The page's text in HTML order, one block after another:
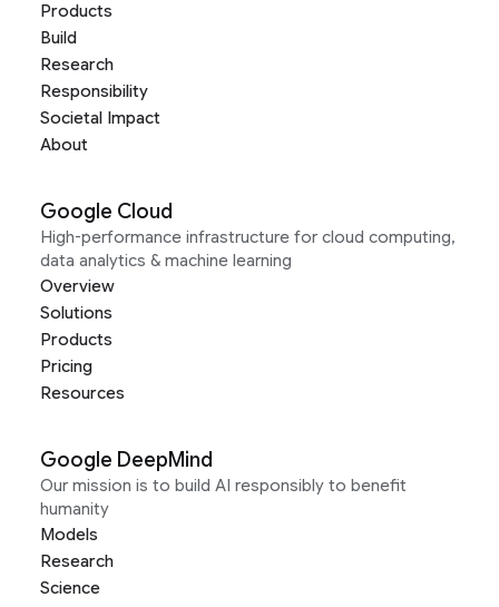
Products
Build
Research
Responsibility
Societal Impact
About
Google Cloud
High-performance infrastructure for cloud computing,
data analytics & machine learning
Overview
Solutions
Products
Pricing
Resources
Google DeepMind
Our mission is to build AI responsibly to benefit
humanity
Models
Research
Science